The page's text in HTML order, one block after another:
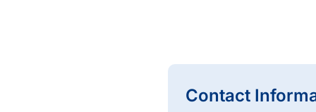
Contact